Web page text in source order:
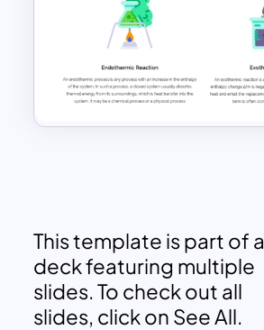
This template is part of a
deck featuring multiple
slides. To check out all
slides, click on See All.